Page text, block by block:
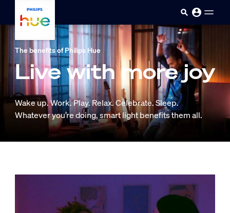
The benefits of Philips Hue
Live with more joy
Wake up. Work. Play. Relax. Celebrate. Sleep.
Whatever you’re doing, smart light benefits them all.